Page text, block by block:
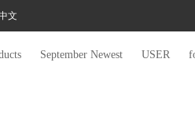
文
September Newest USER